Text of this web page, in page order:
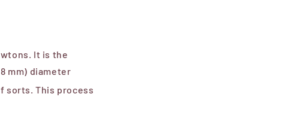
It is the
mm) diameter
sorts. This process